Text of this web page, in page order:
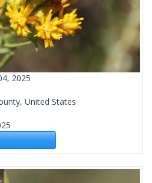
2025
United States